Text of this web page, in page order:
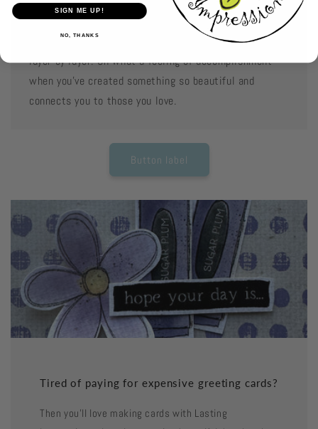
Assemble your cards
Use your favorite adhesive and assemble your card
layer by layer. Oh what a feeling of accomplishment
when you've created something so beautiful and
connects you to those you love.
Button label
Tired of paying for expensive greeting cards?
Then you'll love making cards with Lasting
SIGN ME UP!
NO, THANKS